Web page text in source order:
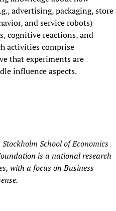
advertising, packaging, store
and service robots)
cognitive reactions, and
activities comprise
that experiments are
influence aspects.
Stockholm School of Economics
is a national research
with a focus on Business